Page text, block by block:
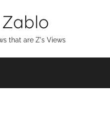
that are Z's Views